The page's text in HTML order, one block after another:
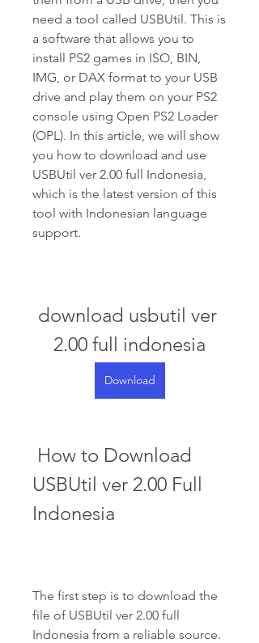
need a tool called USBUtil. This is
a software that allows you to
install PS2 games in ISO, BIN,
IMG, or DAX format to your USB
drive and play them on your PS2
console using Open PS2 Loader
(OPL). In this article, we will show
you how to download and use
USBUtil ver 2.00 full Indonesia,
which is the latest version of this
tool with Indonesian language
support.
download usbutil ver
2.00 full indonesia
Download
USBUtil ver 2.00 Full
Indonesia
The first step is to download the
file of USBUtil ver 2.00 full
Indonesia from a reliable source.